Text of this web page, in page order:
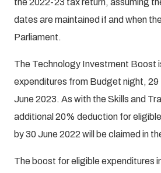
the 2022-23 tax return, assuming
dates are maintained if and when
Parliament.
The Technology Investment Boost
expenditures from Budget night, 29
June 2023. As with the Skills and
additional 20% deduction for
by 30 June 2022 will be claimed in
The boost for eligible expenditures